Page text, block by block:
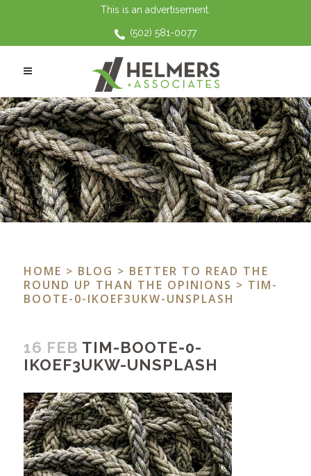
This is an advertisement.
(502) 581-0077
HOME > BLOG > BETTER TO READ THE
ROUND UP THAN THE OPINIONS > TIM-
BOOTE-0-IKOEF3UKW-UNSPLASH
16 FEB TIM-BOOTE-0-
IKOEF3UKW-UNSPLASH